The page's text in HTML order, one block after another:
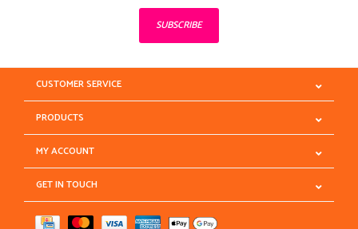
SUBSCRIBE
CUSTOMER SERVICE
PRODUCTS
MY ACCOUNT
GET IN TOUCH